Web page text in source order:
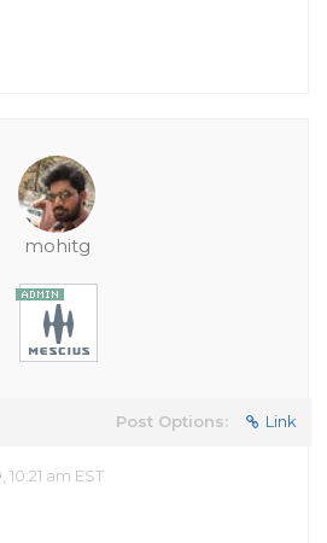
mohitg
Post Options: Link
am EST